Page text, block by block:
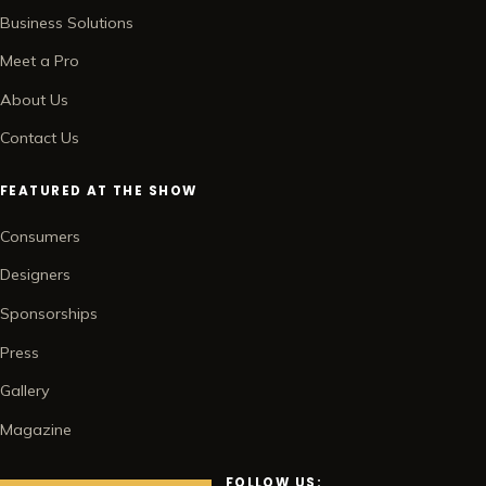
Business Solutions
Meet a Pro
About Us
Contact Us
FEATURED AT THE SHOW
Consumers
Designers
Sponsorships
Press
Gallery
Magazine